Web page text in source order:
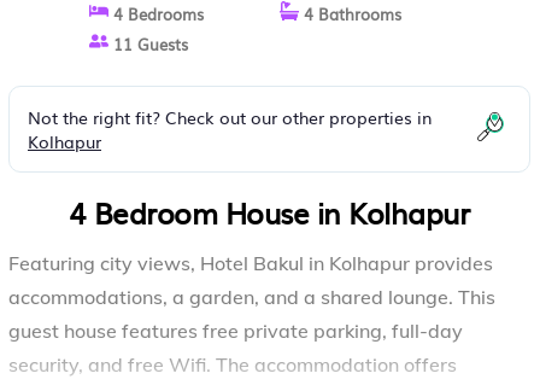
4 Bedrooms
4 Bathrooms
11 Guests
Not the right fit? Check out our other properties in
Kolhapur
4 Bedroom House in Kolhapur
Featuring city views, Hotel Bakul in Kolhapur provides
accommodations, a garden, and a shared lounge. This
guest house features free private parking, full-day
security, and free Wifi. The accommodation offers